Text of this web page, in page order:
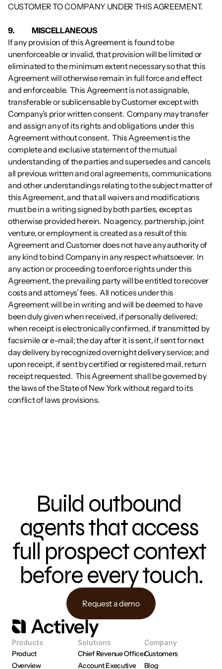
CUSTOMER TO COMPANY UNDER THIS AGREEMENT.
9.           	MISCELLANEOUS
If any provision of this Agreement is found to be
unenforceable or invalid, that provision will be limited or
eliminated to the minimum extent necessary so that this
Agreement will otherwise remain in full force and effect
and enforceable.  This Agreement is not assignable,
transferable or sublicensable by Customer except with
Company’s prior written consent.  Company may transfer
and assign any of its rights and obligations under this
Agreement without consent.  This Agreement is the
complete and exclusive statement of the mutual
understanding of the parties and supersedes and cancels
all previous written and oral agreements, communications
and other understandings relating to the subject matter of
this Agreement, and that all waivers and modifications
must be in a writing signed by both parties, except as
otherwise provided herein.  No agency, partnership, joint
venture, or employment is created as a result of this
Agreement and Customer does not have any authority of
any kind to bind Company in any respect whatsoever.  In
any action or proceeding to enforce rights under this
Agreement, the prevailing party will be entitled to recover
costs and attorneys’ fees.  All notices under this
Agreement will be in writing and will be deemed to have
been duly given when received, if personally delivered;
when receipt is electronically confirmed, if transmitted by
facsimile or e-mail; the day after it is sent, if sent for next
day delivery by recognized overnight delivery service; and
upon receipt, if sent by certified or registered mail, return
receipt requested.  This Agreement shall be governed by
the laws of the State of New York without regard to its
conflict of laws provisions.
Build outbound
agents that access
full prospect context
before every touch.
Request a demo
Products
Product
Overview
Solutions
Chief Revenue Officer
Account Executive
Company
Customers
Blog